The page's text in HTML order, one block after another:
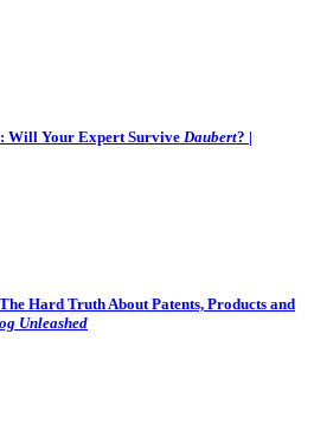
Will Your Expert Survive Daubert? |
Hard Truth About Patents, Products and
Unleashed